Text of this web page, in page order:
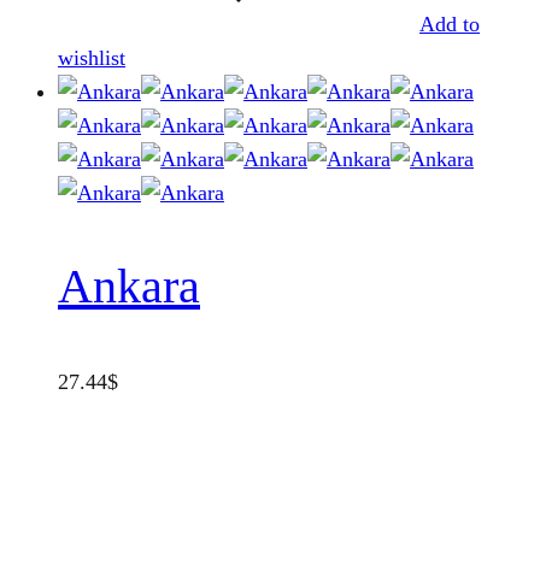
Add to
wishlist
Ankara
27.44$